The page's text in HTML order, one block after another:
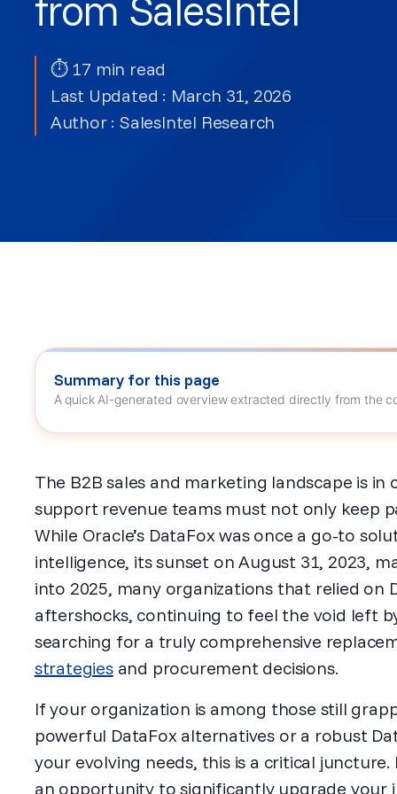
⏱ 17 min read
Last Updated : March 31, 2026
Author : SalesIntel Research
Summary for this page
A quick AI-generated overview extracted directly from the
The B2B sales and marketing landscape is
support revenue teams must not only keep
While Oracle’s DataFox was once a go-to
intelligence, its sunset on August 31, 2023,
into 2025, many organizations that relied on
aftershocks, continuing to feel the void left
searching for a truly comprehensive
strategiesand procurement decisions.
If your organization is among those still
powerful DataFox alternatives or a robust
your evolving needs, this is a critical juncture.
an opportunity to significantly upgrade your